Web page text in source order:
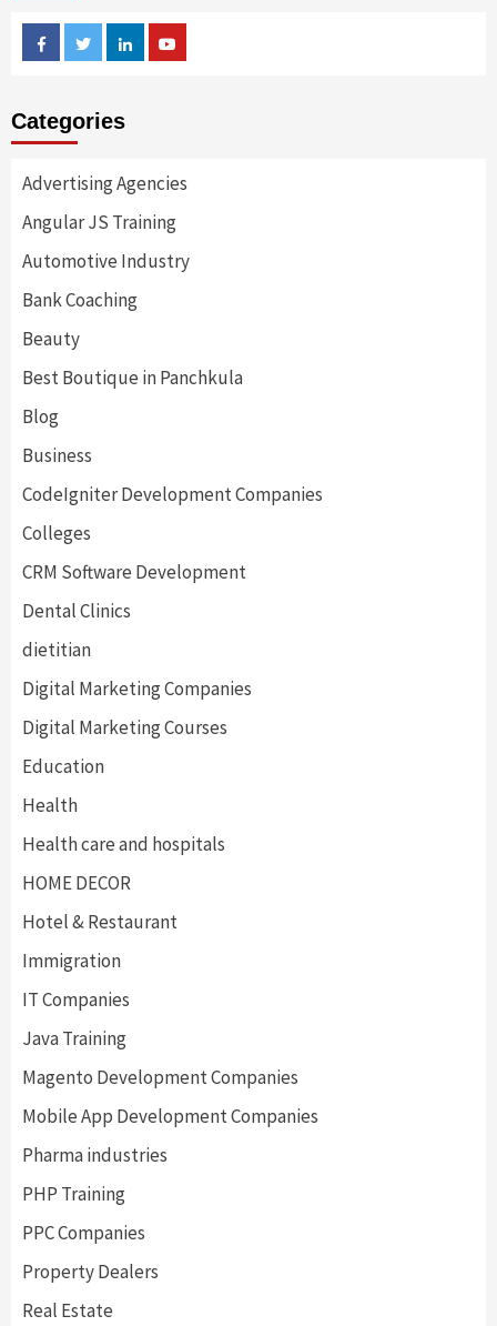
FacebookTwitterLinkedin
Categories
Advertising Agencies
Angular JS Training
Automotive Industry
Bank Coaching
Beauty
Best Boutique in Panchkula
Blog
Business
CodeIgniter Development Companies
Colleges
CRM Software Development
Dental Clinics
dietitian
Digital Marketing Companies
Digital Marketing Courses
Education
Health
Health care and hospitals
HOME DECOR
Hotel & Restaurant
Immigration
IT Companies
Java Training
Magento Development Companies
Mobile App Development Companies
Pharma industries
PHP Training
PPC Companies
Property Dealers
Real Estate